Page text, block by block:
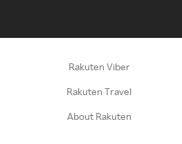
Rakuten Viber
Rakuten Travel
About Rakuten